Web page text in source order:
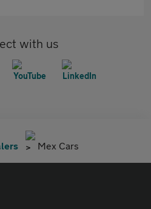
with us
Mex Cars